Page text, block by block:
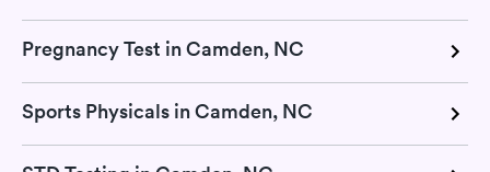
Pregnancy Test in Camden, NC
Sports Physicals in Camden, NC